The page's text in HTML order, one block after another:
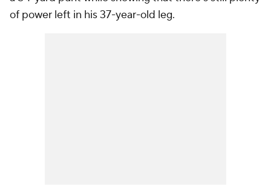
of power left in his 37-year-old leg.